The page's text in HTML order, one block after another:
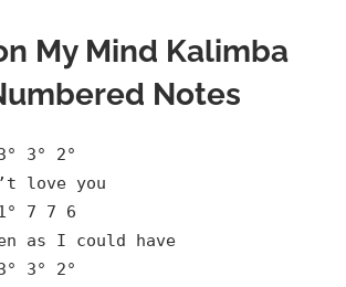
My Mind Kalimba
Notes
3° 2°
love you
7 7 6
as I could have
3° 2°